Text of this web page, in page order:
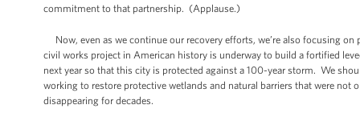
commitment to that partnership. (Applause.)
Now, even as we continue our recovery efforts, we’re also focusing
civil works project in American history is underway to build a fortified
next year so that this city is protected against a 100-year storm. We
working to restore protective wetlands and natural barriers that were
disappearing for decades.